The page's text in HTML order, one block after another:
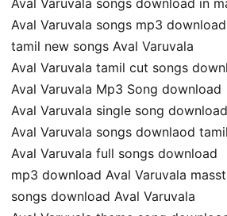
Aval Varuvala songs mp3 download
tamil new songs Aval Varuvala
Aval Varuvala tamil cut songs
Aval Varuvala Mp3 Song download
Aval Varuvala single song download
Aval Varuvala songs downlaod
Aval Varuvala full songs download
mp3 download Aval Varuvala
songs download Aval Varuvala